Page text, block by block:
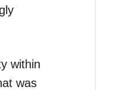
within
was